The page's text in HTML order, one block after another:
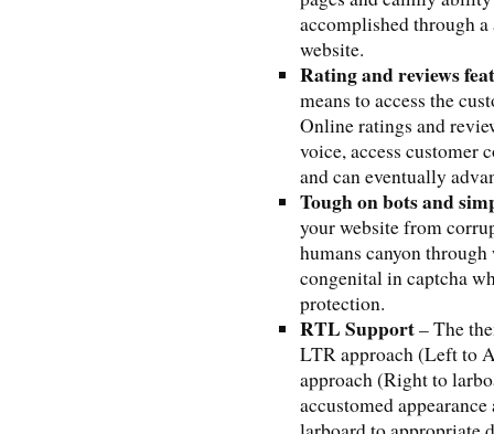
accomplished through a
website.
Rating and reviews
means to access the
Online ratings and
voice, access customer
and can eventually
Tough on bots and
your website from
humans canyon
congenital in captcha
protection.
RTL Support– The
LTR approach (Left to
approach (Right to
accustomed